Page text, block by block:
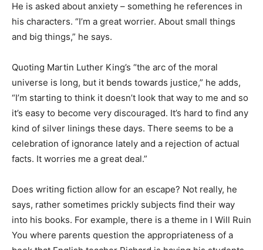
He is asked about anxiety – something he references in
his characters. “I’m a great worrier. About small things
and big things,” he says.
Quoting Martin Luther King’s “the arc of the moral
universe is long, but it bends towards justice,” he adds,
“I’m starting to think it doesn’t look that way to me and so
it’s easy to become very discouraged. It’s hard to find any
kind of silver linings these days. There seems to be a
celebration of ignorance lately and a rejection of actual
facts. It worries me a great deal.”
Does writing fiction allow for an escape? Not really, he
says, rather sometimes prickly subjects find their way
into his books. For example, there is a theme in I Will Ruin
You where parents question the appropriateness of a